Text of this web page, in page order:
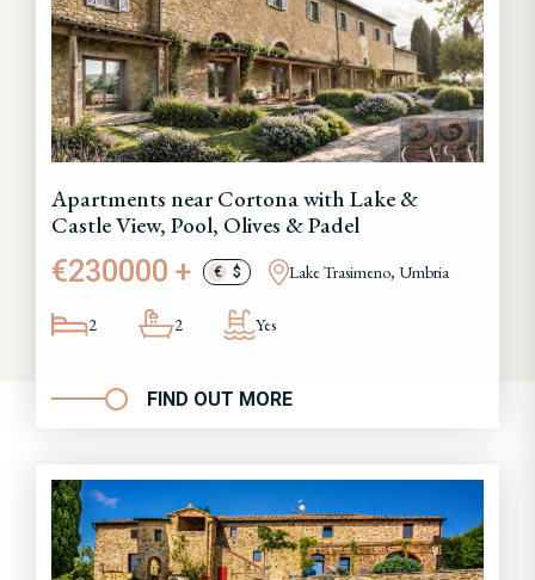
Apartments near Cortona with Lake &
Castle View, Pool, Olives & Padel
€230000 + € $ Lake Trasimeno, Umbria
2 2 Yes
FIND OUT MORE